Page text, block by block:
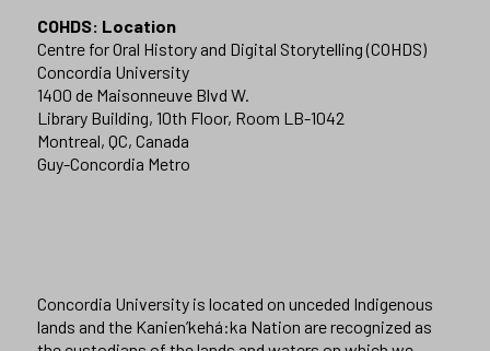
COHDS: Location
Centre for Oral History and Digital Storytelling (COHDS)
Concordia University
1400 de Maisonneuve Blvd W.
Library Building, 10th Floor, Room LB-1042
Montreal, QC, Canada
Guy-Concordia Metro
Concordia University is located on unceded Indigenous
lands and the Kanien’kehá:ka Nation are recognized as